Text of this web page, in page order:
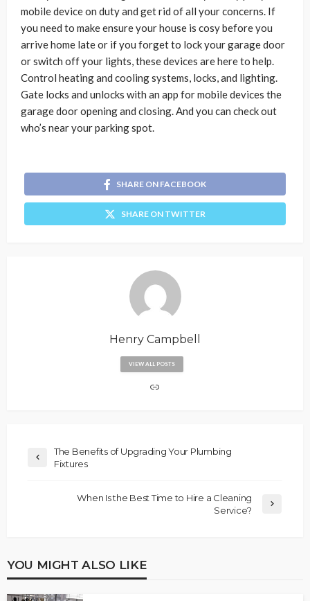
mobile device on duty and get rid of all your concerns. If
you need to make ensure your house is cosy before you
arrive home late or if you forget to lock your garage door
or switch off your lights, these devices are here to help.
Control heating and cooling systems, locks, and lighting.
Gate locks and unlocks with an app for mobile devices the
garage door opening and closing. And you can check out
who’s near your parking spot.
SHARE ON FACEBOOK
SHARE ON TWITTER
Henry Campbell
VIEW ALL POSTS
The Benefits of Upgrading Your Plumbing
Fixtures
When Is the Best Time to Hire a Cleaning
Service?
YOU MIGHT ALSO LIKE